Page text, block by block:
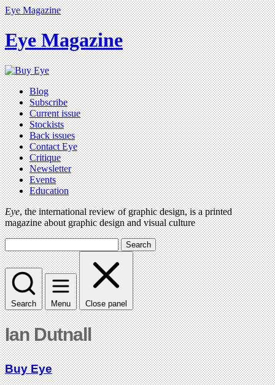
Eye Magazine
Eye Magazine
Blog
Subscribe
Current issue
Stockists
Back issues
Contact Eye
Critique
Newsletter
Events
Education
Eye, the international review of graphic design, is a printed
magazine about graphic design and visual culture
Search
Search Menu Close panel
Ian Dutnall
Buy Eye